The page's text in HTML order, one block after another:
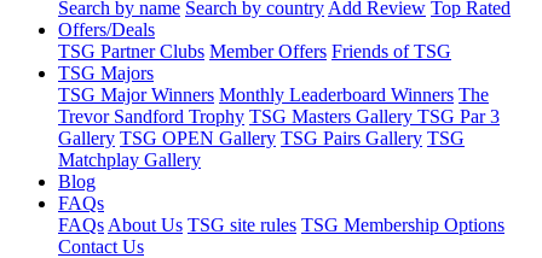
Search by name Search by country Add Review Top Rated
Offers/Deals
TSG Partner Clubs Member Offers Friends of TSG
TSG Majors
TSG Major Winners Monthly Leaderboard Winners The
Trevor Sandford Trophy TSG Masters Gallery TSG Par 3
Gallery TSG OPEN Gallery TSG Pairs Gallery TSG
Matchplay Gallery
Blog
FAQs
FAQs About Us TSG site rules TSG Membership Options
Contact Us